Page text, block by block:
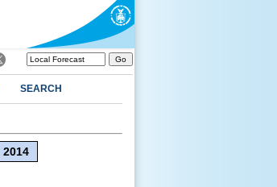
SEARCH
2014